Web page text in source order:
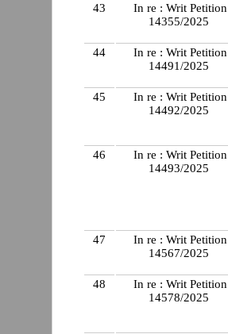
43
In re : Writ Petition
14355/2025
44
In re : Writ Petition
14491/2025
45
In re : Writ Petition
14492/2025
46
In re : Writ Petition
14493/2025
47
In re : Writ Petition
14567/2025
48
In re : Writ Petition
14578/2025